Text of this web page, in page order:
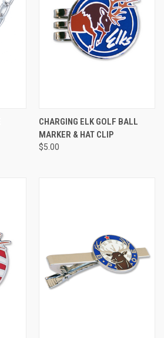
CHARGING ELK GOLF BALL
MARKER & HAT CLIP
$5.00